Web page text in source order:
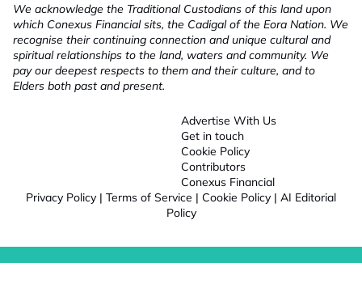
We acknowledge the Traditional Custodians of this land upon
which Conexus Financial sits, the Cadigal of the Eora Nation. We
recognise their continuing connection and unique cultural and
spiritual relationships to the land, waters and community. We
pay our deepest respects to them and their culture, and to
Elders both past and present.
Advertise With Us
Get in touch
Cookie Policy
Contributors
Conexus Financial
Privacy Policy | Terms of Service | Cookie Policy | AI Editorial
Policy